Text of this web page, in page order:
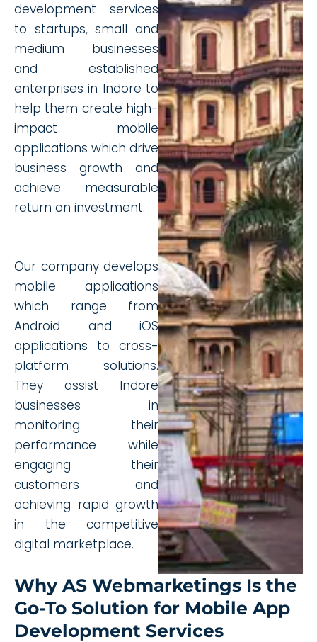
development services
to startups, small and
medium businesses
and established
enterprises in Indore to
help them create high-
impact mobile
applications which drive
business growth and
achieve measurable
return on investment.
Our company develops
mobile applications
which range from
Android and iOS
applications to cross-
platform solutions.
They assist Indore
businesses in
monitoring their
performance while
engaging their
customers and
achieving rapid growth
in the competitive
digital marketplace.
Why AS Webmarketings Is the
Go-To Solution for Mobile App
Development Services